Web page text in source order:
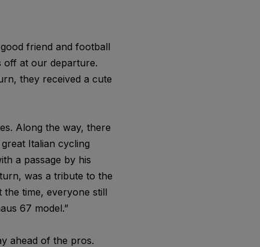
friend and football
off at our departure.
they received a cute
Along the way, there
Italian cycling
a passage by his
was a tribute to the
time, everyone still
67 model.”
ahead of the pros.